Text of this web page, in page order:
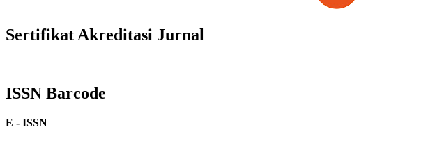
Sertifikat Akreditasi Jurnal
ISSN Barcode
E - ISSN